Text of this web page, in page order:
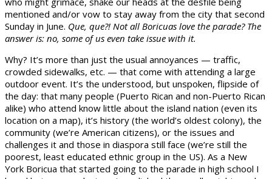
mentioned and/or vow to stay away from the city that second
Sunday in June. Que, que?! Not all Boricuas love the parade? The
answer is: no, some of us even take issue with it.
Why? It’s more than just the usual annoyances — traffic,
crowded sidewalks, etc. — that come with attending a large
outdoor event. It’s the understood, but unspoken, flipside of
the day: that many people (Puerto Rican and non-Puerto Rican
alike) who attend know little about the island nation (even its
location on a map), it’s history (the world’s oldest colony), the
community (we’re American citizens), or the issues and
challenges it and those in diaspora still face (we’re still the
poorest, least educated ethnic group in the US). As a New
York Boricua that started going to the parade in high school I